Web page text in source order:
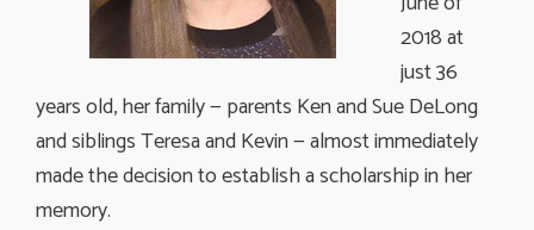
2018 at
just 36
years old, her family — parents Ken and Sue DeLong
and siblings Teresa and Kevin — almost immediately
made the decision to establish a scholarship in her
memory.